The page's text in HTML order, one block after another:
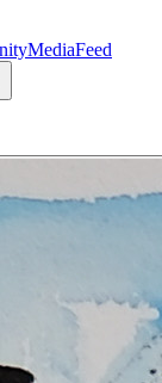
MediaFeed